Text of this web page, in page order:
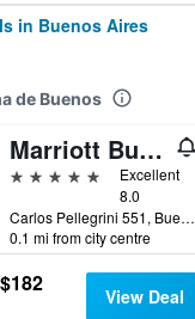
in Buenos Aires
de Buenos
Marriott Buenos Aires Downtown
5 stars
Excellent
8.0
Carlos Pellegrini 551, Buenos Aires, Capital Federal District, Argentina
0.1 mi from city centre
$182 View Deal